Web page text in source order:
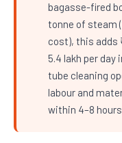
bagasse-fired
tonne of steam
cost), this adds
5.4 lakh per day
tube cleaning
labour and
within 4–8